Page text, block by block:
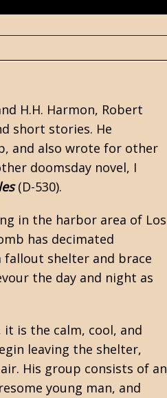
H.H. Harmon, Robert
short stories. He
and also wrote for other
doomsday novel, I
(D-530).
in the harbor area of Los
has decimated
fallout shelter and brace
the day and night as
is the calm, cool, and
leaving the shelter,
His group consists of an
young man, and